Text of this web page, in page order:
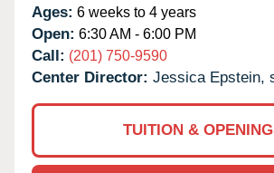
Ages: 6 weeks to 4 years
Open: 6:30 AM - 6:00 PM
Call: (201) 750-9590
Center Director: Jessica Epstein,
TUITION &